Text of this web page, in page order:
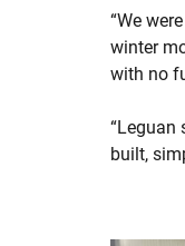
“We
winter
with no
“Leguan
built,